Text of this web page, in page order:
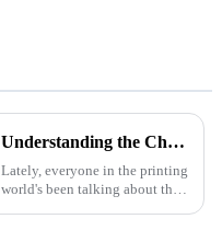
Understanding the Challenges of A3 UV Flatbed Printer Pricing in the Market
Lately, everyone in the printing
world's been talking about the